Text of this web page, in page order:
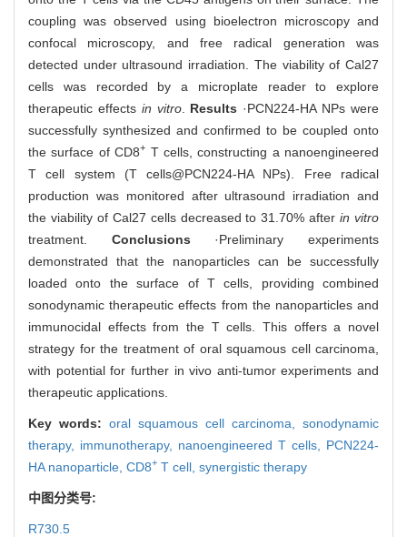
coupling was observed using bioelectron microscopy and
confocal microscopy, and free radical generation was
detected under ultrasound irradiation. The viability of Cal27
cells was recorded by a microplate reader to explore
therapeutic effects in vitro. Results ·PCN224-HA NPs were
successfully synthesized and confirmed to be coupled onto
the surface of CD8+ T cells, constructing a nanoengineered
T cell system (T cells@PCN224-HA NPs). Free radical
production was monitored after ultrasound irradiation and
the viability of Cal27 cells decreased to 31.70% afterin vitro
treatment. Conclusions ·Preliminary experiments
demonstrated that the nanoparticles can be successfully
loaded onto the surface of T cells, providing combined
sonodynamic therapeutic effects from the nanoparticles and
immunocidal effects from the T cells. This offers a novel
strategy for the treatment of oral squamous cell carcinoma,
with potential for further in vivo anti-tumor experiments and
therapeutic applications.
Key words: oral squamous cell carcinoma, sonodynamic
therapy, immunotherapy, nanoengineered T cells, PCN224-
HA nanoparticle, CD8+ T cell, synergistic therapy
中图分类号:
R730.5